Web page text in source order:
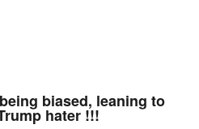
biased, leaning to
hater !!!